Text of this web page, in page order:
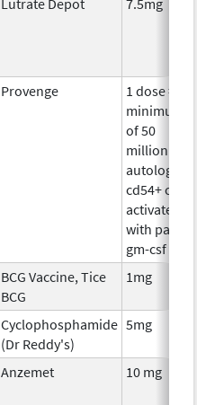
Provenge
1 dose =
minimum
of 50
million
autologous
cd54+ cells
activated
with pap-
gm-csf
BCG Vaccine, Tice
BCG
1mg
Cyclophosphamide
(Dr Reddy's)
5mg
Anzemet 10 mg